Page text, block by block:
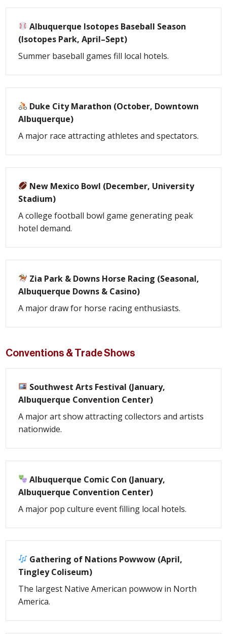
Albuquerque Isotopes Baseball Season
(Isotopes Park, April–Sept)
Summer baseball games fill local hotels.
Duke City Marathon (October, Downtown
Albuquerque)
A major race attracting athletes and spectators.
New Mexico Bowl (December, University
Stadium)
A college football bowl game generating peak
hotel demand.
Zia Park & Downs Horse Racing (Seasonal,
Albuquerque Downs & Casino)
A major draw for horse racing enthusiasts.
Conventions & Trade Shows
Southwest Arts Festival (January,
Albuquerque Convention Center)
A major art show attracting collectors and artists
nationwide.
Albuquerque Comic Con (January,
Albuquerque Convention Center)
A major pop culture event filling local hotels.
Gathering of Nations Powwow (April,
Tingley Coliseum)
The largest Native American powwow in North
America.